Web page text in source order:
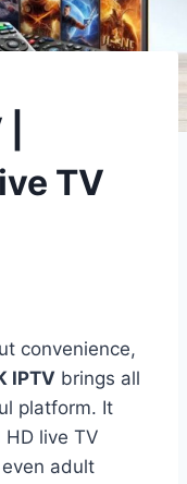
TV
convenience,
IPTV brings all
platform. It
live TV
adult